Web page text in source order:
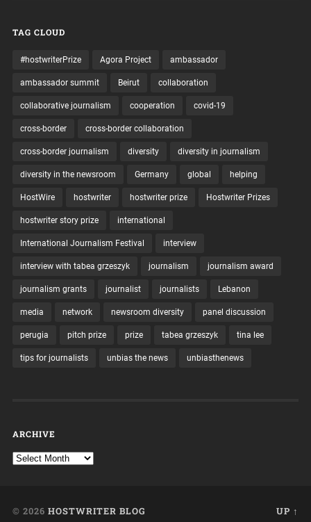
TAG CLOUD
#hostwriterPrize Agora Project ambassador
ambassador summit Beirut collaboration
collaborative journalism cooperation covid-19
cross-border cross-border collaboration
cross-border journalism diversity diversity in journalism
diversity in the newsroom Germany global helping
HostWire hostwriter hostwriter prize Hostwriter Prizes
hostwriter story prize international
International Journalism Festival interview
interview with tabea grzeszyk journalism journalism award
journalism grants journalist journalists Lebanon
media network newsroom diversity panel discussion
perugia pitch prize prize tabea grzeszyk tina lee
tips for journalists unbias the news unbiasthenews
ARCHIVE
© 2026 HOSTWRITER BLOG UP ↑